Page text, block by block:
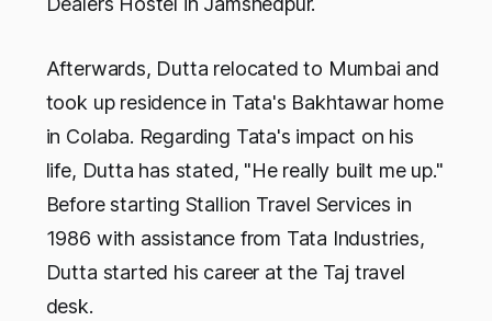
Afterwards, Dutta relocated to Mumbai and
took up residence in Tata's Bakhtawar home
in Colaba. Regarding Tata's impact on his
life, Dutta has stated, "He really built me up."
Before starting Stallion Travel Services in
1986 with assistance from Tata Industries,
Dutta started his career at the Taj travel
desk.